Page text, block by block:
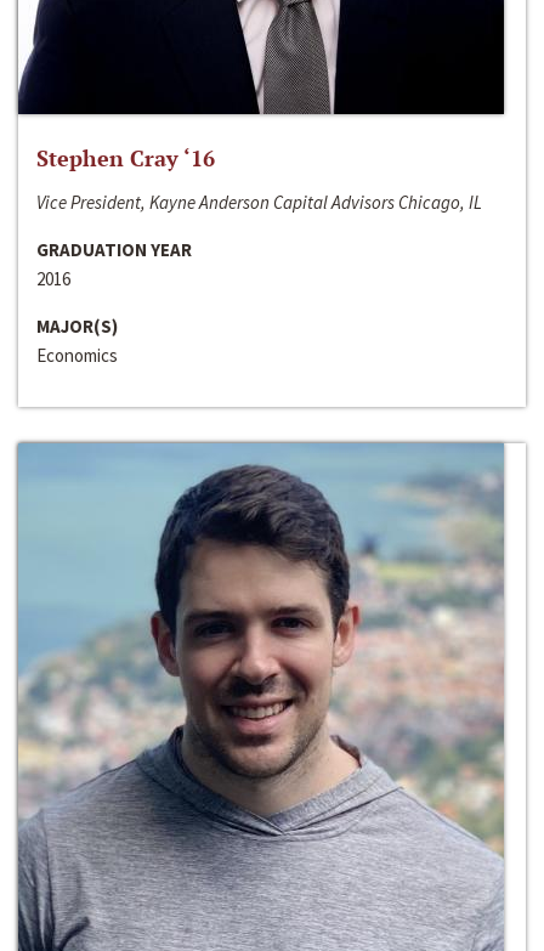
Stephen Cray ‘16
Vice President, Kayne Anderson Capital Advisors Chicago, IL
GRADUATION YEAR
2016
MAJOR(S)
Economics